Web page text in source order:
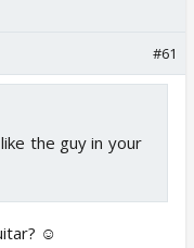
#61
the guy in your
☺️